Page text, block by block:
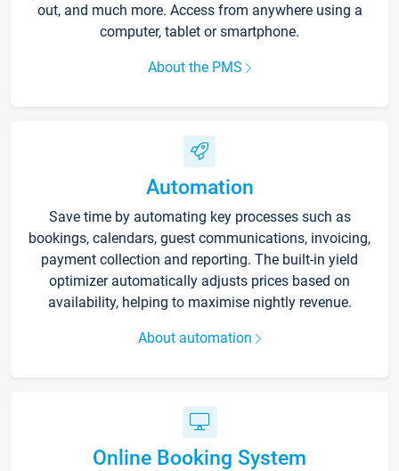
out, and much more. Access from anywhere using a
computer, tablet or smartphone.
About the PMS
Automation
Save time by automating key processes such as
bookings, calendars, guest communications, invoicing,
payment collection and reporting. The built-in yield
optimizer automatically adjusts prices based on
availability, helping to maximise nightly revenue.
About automation
Online Booking System